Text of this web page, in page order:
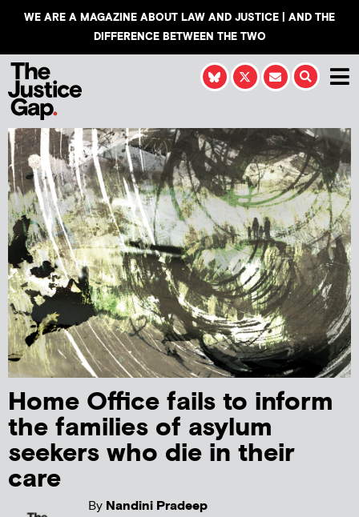
WE ARE A MAGAZINE ABOUT LAW AND JUSTICE | AND THE
DIFFERENCE BETWEEN THE TWO
Home Office fails to inform
the families of asylum
seekers who die in their
care
ByNandini Pradeep